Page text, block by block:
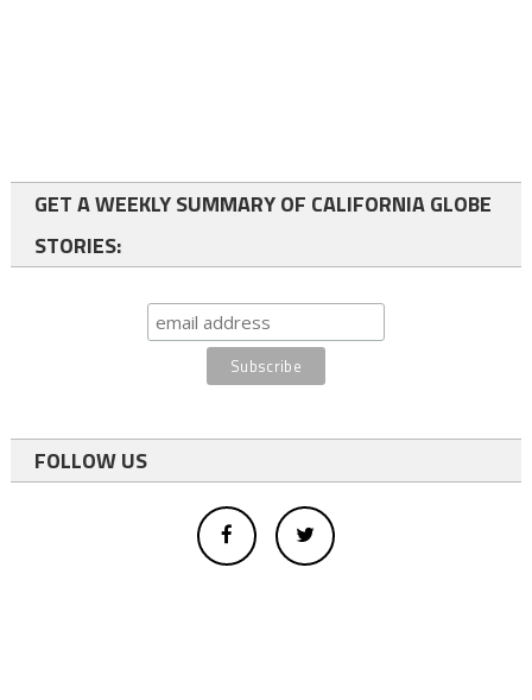
GET A WEEKLY SUMMARY OF CALIFORNIA GLOBE
STORIES:
FOLLOW US